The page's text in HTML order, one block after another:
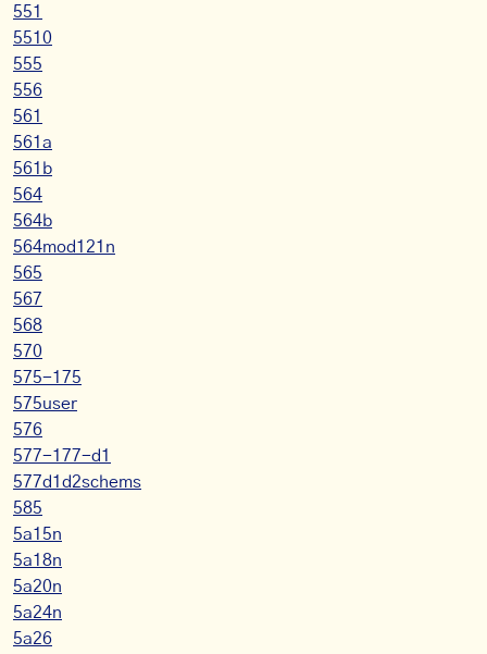
551
5510
555
556
561
561a
561b
564
564b
564mod121n
565
567
568
570
575-175
575user
576
577-177-d1
577d1d2schems
585
5a15n
5a18n
5a20n
5a24n
5a26